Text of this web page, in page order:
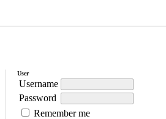
User
Username
Password
Remember me